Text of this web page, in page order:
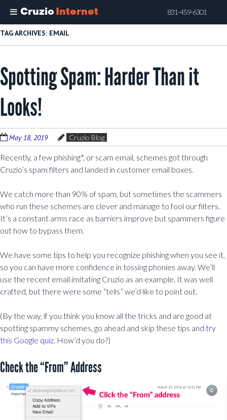
Cruzio Internet 831-459-6301
Skip
to
content
TAG ARCHIVES: EMAIL
Spotting Spam: Harder Than it
Looks!
May 18, 2019 Cruzio Blog
Recently, a few phishing*, or scam email, schemes got through
Cruzio’s spam filters and landed in customer email boxes.
We catch more than 90% of spam, but sometimes the scammers
who run these schemes are clever and manage to fool our filters.
It’s a constant arms race as barriers improve but spammers figure
out how to bypass them.
We have some tips to help you recognize phishing when you see it,
so you can have more confidence in tossing phonies away. We’ll
use the recent email imitating Cruzio as an example. It was well
crafted, but there were some “tells” we’d like to point out.
(By the way, if you think you know all the tricks and are good at
spotting spammy schemes, go ahead and skip these tips and try
this Google quiz. How’d you do?)
Check the “From” Address